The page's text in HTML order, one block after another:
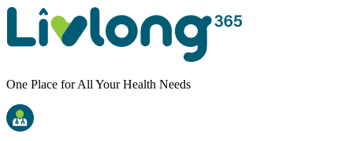
One Place for All Your Health Needs